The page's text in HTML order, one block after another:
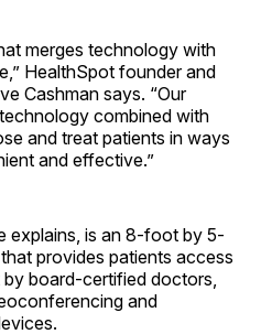
merges technology with
HealthSpot founder and
Cashman says. “Our
combined with
and treat patients in ways
and effective.”
explains, is an 8-foot by 5-
provides patients access
board-certified doctors,
and